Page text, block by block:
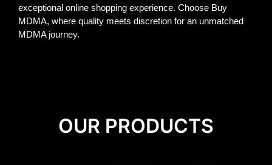
exceptional online shopping experience. Choose Buy
MDMA, where quality meets discretion for an unmatched
MDMA journey.
OUR PRODUCTS